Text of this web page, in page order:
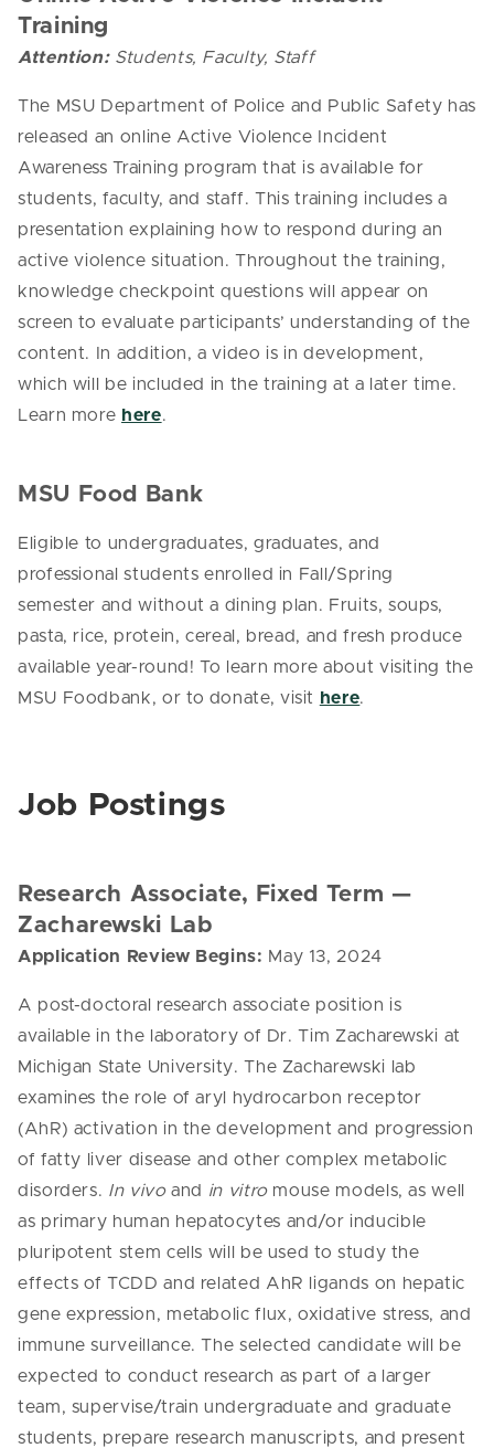
Training
Attention:Students, Faculty, Staff
The MSU Department of Police and Public Safety has
released an online Active Violence Incident
Awareness Training program that is available for
students, faculty, and staff. This training includes a
presentation explaining how to respond during an
active violence situation. Throughout the training,
knowledge checkpoint questions will appear on
screen to evaluate participants’ understanding of the
content. In addition, a video is in development,
which will be included in the training at a later time.
Learn more here.
MSU Food Bank
Eligible to undergraduates, graduates, and
professional students enrolled in Fall/Spring
semester and without a dining plan. Fruits, soups,
pasta, rice, protein, cereal, bread, and fresh produce
available year-round! To learn more about visiting the
MSU Foodbank, or to donate, visit
here.
Job Postings
Research Associate, Fixed Term —
Zacharewski Lab
Application Review Begins: May 13, 2024
A post-doctoral research associate position is
available in the laboratory of Dr. Tim Zacharewski at
Michigan State University. The Zacharewski lab
examines the role of aryl hydrocarbon receptor
(AhR) activation in the development and progression
of fatty liver disease and other complex metabolic
disorders. In vivoand in vitromouse models, as well
as primary human hepatocytes and/or inducible
pluripotent stem cells will be used to study the
effects of TCDD and related AhR ligands on hepatic
gene expression, metabolic flux, oxidative stress, and
immune surveillance. The selected candidate will be
expected to conduct research as part of a larger
team, supervise/train undergraduate and graduate
students, prepare research manuscripts, and present